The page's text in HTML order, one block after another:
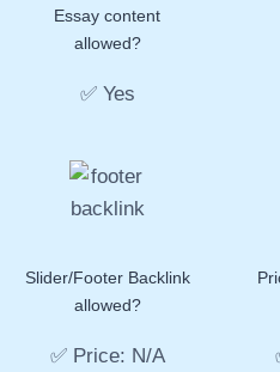
Essay content
allowed?
✅ Yes
Slider/Footer Backlink
allowed?
✅ Price: N/A